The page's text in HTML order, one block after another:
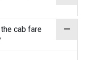
cab fare